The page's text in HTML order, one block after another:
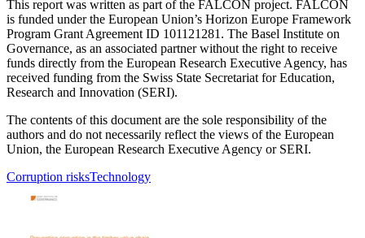
This report was written as part of the FALCON project. FALCON
is funded under the European Union’s Horizon Europe Framework
Program Grant Agreement ID 101121281. The Basel Institute on
Governance, as an associated partner without the right to receive
funds directly from the European Research Executive Agency, has
received funding from the Swiss State Secretariat for Education,
Research and Innovation (SERI).
The contents of this document are the sole responsibility of the
authors and do not necessarily reflect the views of the European
Union, the European Research Executive Agency or SERI.
Corruption risksTechnology